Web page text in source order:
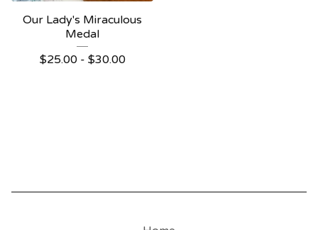
Our Lady's Miraculous
Medal
$25.00 - $30.00